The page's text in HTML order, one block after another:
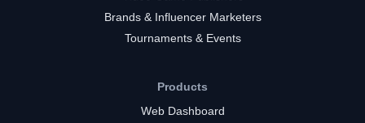
Brands & Influencer Marketers
Tournaments & Events
Products
Web Dashboard